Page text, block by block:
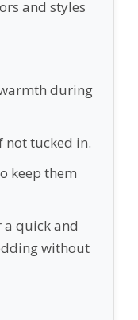
and styles
during
not tucked in.
keep them
a quick and
without